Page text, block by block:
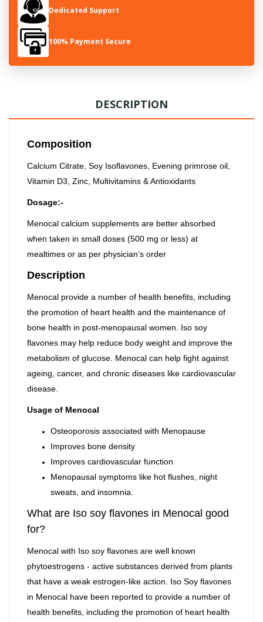
Dedicated Support
100% Payment Secure
DESCRIPTION
Composition
Calcium Citrate, Soy Isoflavones, Evening primrose oil,
Vitamin D3, Zinc, Multivitamins & Antioxidants
Dosage:-
Menocal calcium supplements are better absorbed
when taken in small doses (500 mg or less) at
mealtimes or as per physician’s order
Description
Menocal provide a number of health benefits, including
the promotion of heart health and the maintenance of
bone health in post-menopausal women. Iso soy
flavones may help reduce body weight and improve the
metabolism of glucose. Menocal can help fight against
ageing, cancer, and chronic diseases like cardiovascular
disease.
Usage of Menocal
Osteoporosis associated with Menopause
Improves bone density
Improves cardiovascular function
Menopausal symptoms like hot flushes, night
sweats, and insomnia.
What are Iso soy flavones in Menocal good
for?
Menocal with Iso soy flavones are well known
phytoestrogens - active substances derived from plants
that have a weak estrogen-like action. Iso Soy flavones
in Menocal have been reported to provide a number of
health benefits, including the promotion of heart health